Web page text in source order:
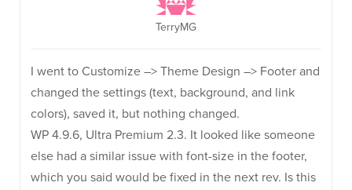
TerryMG
I went to Customize –> Theme Design –> Footer and
changed the settings (text, background, and link
colors), saved it, but nothing changed.
WP 4.9.6, Ultra Premium 2.3. It looked like someone
else had a similar issue with font-size in the footer,
which you said would be fixed in the next rev. Is this